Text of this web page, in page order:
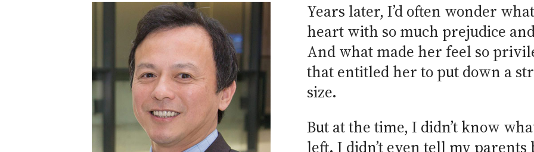
Years later, I’d often wonder
heart with so much prejudice
And what made her feel so
that entitled her to put down a
size.
But at the time, I didn’t know
left. I didn’t even tell my parents